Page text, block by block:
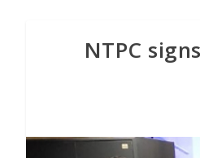
NTPC